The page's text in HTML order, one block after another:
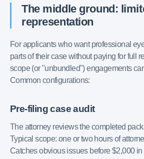
The middle ground:
representation
For applicants who want professional
parts of their case without paying for full
scope (or "unbundled") engagements
Common configurations:
Pre-filing case audit
The attorney reviews the completed
Typical scope: one or two hours of
Catches obvious issues before $2,000